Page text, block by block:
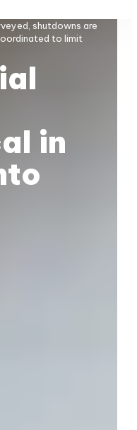
shutdowns are
to limit
in